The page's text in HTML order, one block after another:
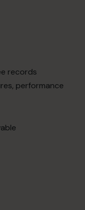
records
performance